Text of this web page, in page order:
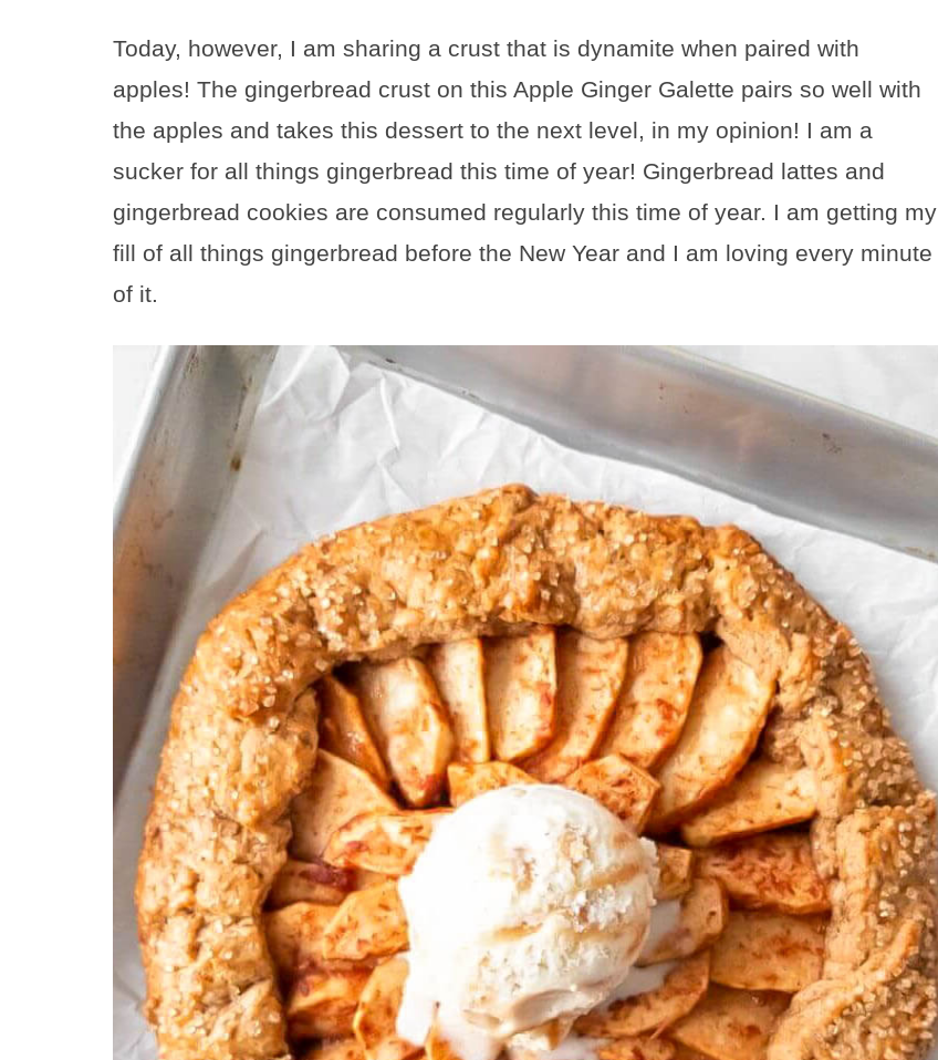
Today, however, I am sharing a crust that is dynamite when paired with
apples! The gingerbread crust on this Apple Ginger Galette pairs so well with
the apples and takes this dessert to the next level, in my opinion! I am a
sucker for all things gingerbread this time of year! Gingerbread lattes and
gingerbread cookies are consumed regularly this time of year. I am getting my
fill of all things gingerbread before the New Year and I am loving every minute
of it.